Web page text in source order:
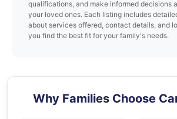
qualifications, and make informed decisions
your loved ones. Each listing includes
about services offered, contact details, and
you find the best fit for your family's needs.
Why Families Choose